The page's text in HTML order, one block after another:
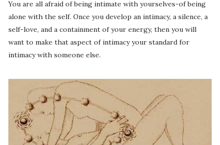
You are all afraid of being intimate with yourselves-of being
alone with the self. Once you develop an intimacy, a silence, a
self-love, and a containment of your energy, then you will
want to make that aspect of intimacy your standard for
intimacy with someone else.